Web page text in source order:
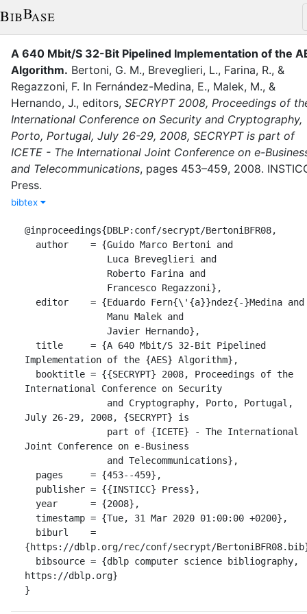
A 640 Mbit/S 32-Bit Pipelined Implementation of the
Algorithm. Bertoni, G. M., Breveglieri, L., Farina, R., &
Regazzoni, F. In Fernández-Medina, E., Malek, M., &
Hernando, J., editors, SECRYPT 2008, Proceedings of
International Conference on Security and Cryptography,
Porto, Portugal, July 26-29, 2008, SECRYPT is part of
ICETE - The International Joint Conference on e-
and Telecommunications, pages 453–459, 2008.
Press.
bibtex
@inproceedings{DBLP:conf/secrypt/BertoniBFR08,
Implementation of the {AES} Algorithm},
International Conference on Security
July 26-29, 2008, {SECRYPT} is
Joint Conference on e-Business
{https://dblp.org/rec/conf/secrypt/
https://dblp.org}
}